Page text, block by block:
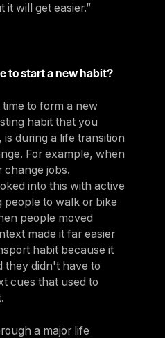
it will get easier.”
to start a new habit?
to form a new
habit that you
during a life transition
For example, when
change jobs.
into this with active
to walk or bike
people moved
made it far easier
habit because it
they didn't have to
cues that used to
a major life